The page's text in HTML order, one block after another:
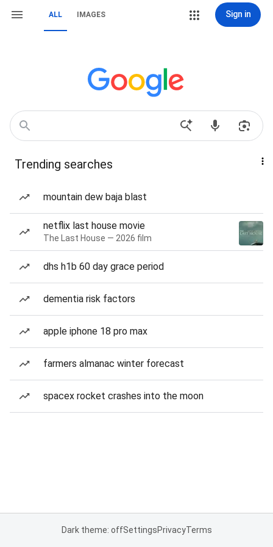
ALL IMAGES Sign in
Trending searches
mountain dew baja blast
netflix last house movie
The Last House — 2026 film
dhs h1b 60 day grace period
dementia risk factors
apple iphone 18 pro max
farmers almanac winter forecast
spacex rocket crashes into the moon
Dark theme: offSettingsPrivacyTerms